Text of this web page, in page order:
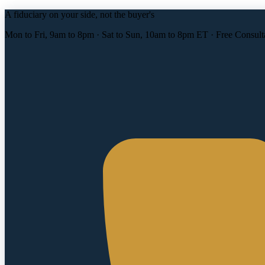
A fiduciary on your side, not the buyer's
Mon to Fri, 9am to 8pm · Sat to Sun, 10am to 8pm ET · Free